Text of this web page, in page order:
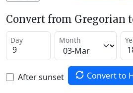
Convert from Gregorian
Day Month
After sunset Convert to